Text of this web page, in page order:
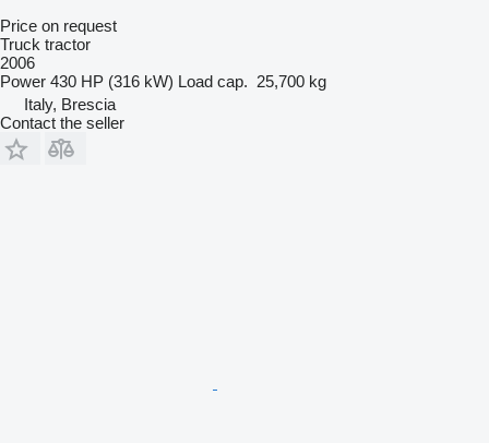
Price on request
Truck tractor
2006
Power 430 HP (316 kW) Load cap. 25,700 kg
Italy, Brescia
Contact the seller